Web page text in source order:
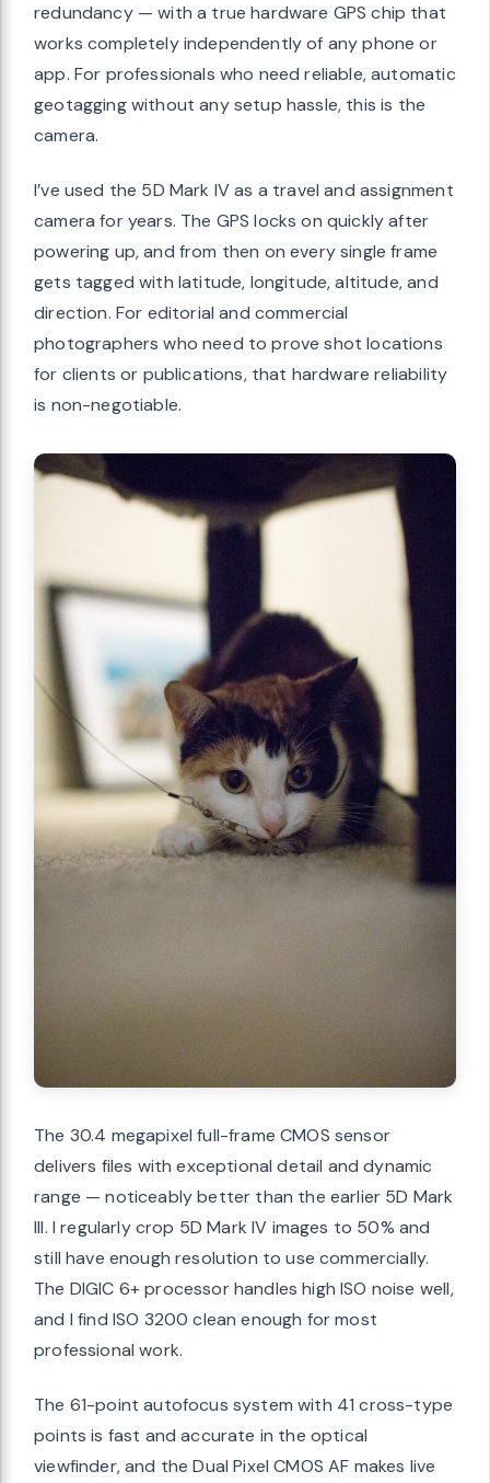
redundancy — with a true hardware GPS chip that
works completely independently of any phone or
app. For professionals who need reliable, automatic
geotagging without any setup hassle, this is the
camera.
I’ve used the 5D Mark IV as a travel and assignment
camera for years. The GPS locks on quickly after
powering up, and from then on every single frame
gets tagged with latitude, longitude, altitude, and
direction. For editorial and commercial
photographers who need to prove shot locations
for clients or publications, that hardware reliability
is non-negotiable.
The 30.4 megapixel full-frame CMOS sensor
delivers files with exceptional detail and dynamic
range — noticeably better than the earlier 5D Mark
III. I regularly crop 5D Mark IV images to 50% and
still have enough resolution to use commercially.
The DIGIC 6+ processor handles high ISO noise well,
and I find ISO 3200 clean enough for most
professional work.
The 61-point autofocus system with 41 cross-type
points is fast and accurate in the optical
viewfinder, and the Dual Pixel CMOS AF makes live